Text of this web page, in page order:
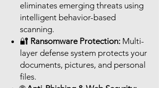
eliminates emerging threats using
intelligent behavior-based
scanning.
🔐 Ransomware Protection: Multi-
layer defense system protects your
documents, pictures, and personal
files.